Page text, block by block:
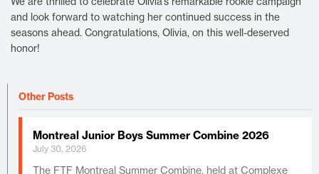
and look forward to watching her continued success in the
seasons ahead. Congratulations, Olivia, on this well-deserved
honor!
Other Posts
Montreal Junior Boys Summer Combine 2026
July 30, 2026
The FTF Montreal Summer Combine, held at Complexe